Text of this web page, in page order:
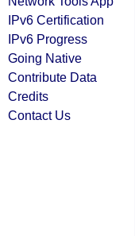
IPv6 Certification
IPv6 Progress
Going Native
Contribute Data
Credits
Contact Us